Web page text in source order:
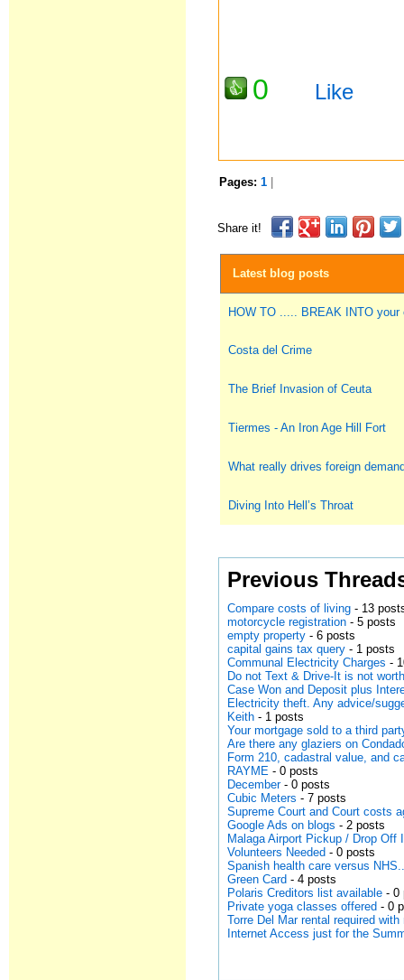
0 Like
Pages:1
Share it!
Latest blog posts
HOW TO ..... BREAK INTO your
Costa del Crime
The Brief Invasion of Ceuta
Tiermes - An Iron Age Hill Fort
What really drives foreign
Diving Into Hell’s Throat
Previous
Compare costs of living - 13
motorcycle registration - 5 posts
empty property - 6 posts
capital gains tax query - 1 posts
Communal Electricity Charges -
Do not Text & Drive-It is not
Case Won and Deposit plus
Electricity theft. Any advice/
Keith - 1 posts
Your mortgage sold to a third
Are there any glaziers on
Form 210, cadastral value, and
RAYME - 0 posts
December- 0 posts
Cubic Meters - 7 posts
Supreme Court and Court costs
Google Ads on blogs - 2 posts
Malaga Airport Pickup / Drop
Volunteers Needed - 0 posts
Spanish health care versus
Green Card - 4 posts
Polaris Creditors list available - 0
Private yoga classes offered - 0
Torre Del Mar rental required
Internet Access just for the